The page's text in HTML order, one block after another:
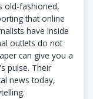
old-fashioned,
that online
have inside
outlets do not
can give you a
pulse. Their
news today,